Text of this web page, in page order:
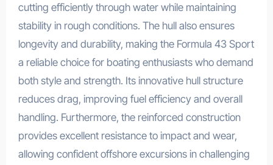
cutting efficiently through water while maintaining
stability in rough conditions. The hull also ensures
longevity and durability, making the Formula 43 Sport
a reliable choice for boating enthusiasts who demand
both style and strength. Its innovative hull structure
reduces drag, improving fuel efficiency and overall
handling. Furthermore, the reinforced construction
provides excellent resistance to impact and wear,
allowing confident offshore excursions in challenging